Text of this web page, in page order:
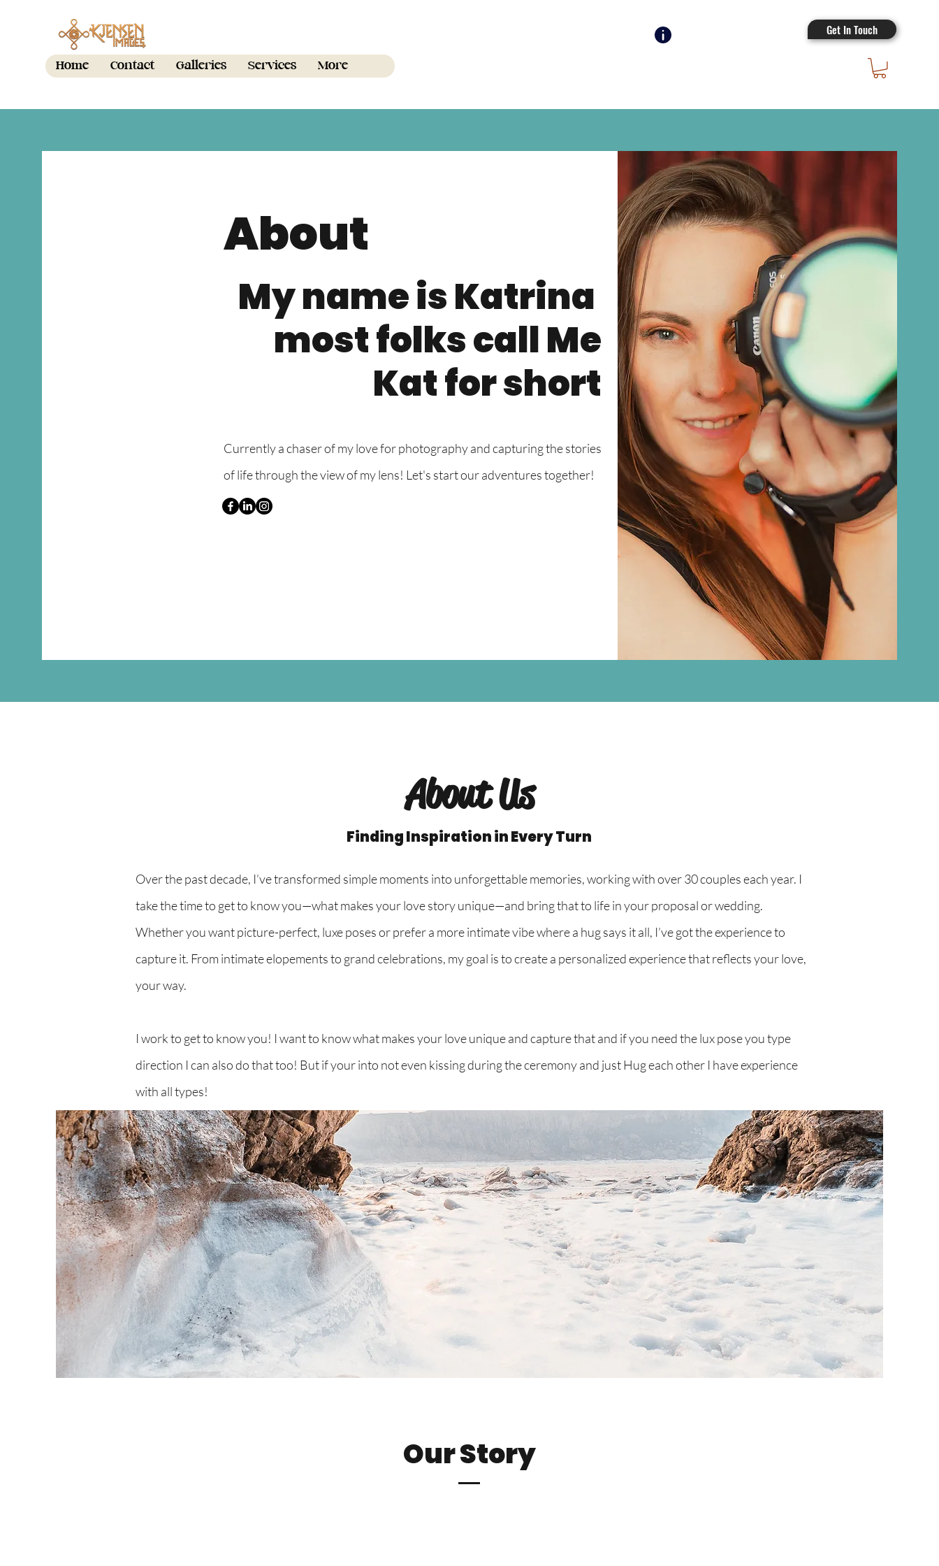
Get In Touch
Home Contact Galleries Services More
About
My name is Katrina
most folks call Me
Kat for short
​Currently a chaser of my love for photography and capturing the stories
of life through the view of my lens! Let's start our adventures together!
About Us
Finding Inspiration in Every Turn
Over the past decade, I’ve transformed simple moments into unforgettable memories, working with over 30 couples each year. I
take the time to get to know you—what makes your love story unique—and bring that to life in your proposal or wedding.
Whether you want picture-perfect, luxe poses or prefer a more intimate vibe where a hug says it all, I’ve got the experience to
capture it. From intimate elopements to grand celebrations, my goal is to create a personalized experience that reflects your love,
your way.
I work to get to know you! I want to know what makes your love unique and capture that and if you need the lux pose you type
direction I can also do that too! But if your into not even kissing during the ceremony and just Hug each other I have experience
with all types!
Our Story